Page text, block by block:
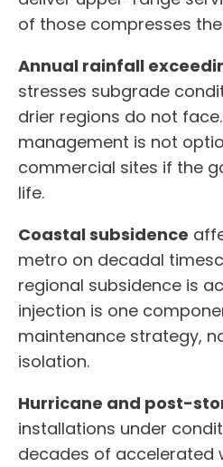
of those compresses
Annual rainfall
stresses subgrade
drier regions do not
management is not
commercial sites if the
life.
Coastal subsidence
metro on decadal
regional subsidence is
injection is one
maintenance strategy,
isolation.
Hurricane and post-
installations under
decades of accelerated